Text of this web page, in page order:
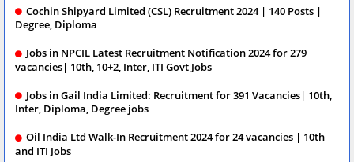
Cochin Shipyard Limited (CSL) Recruitment 2024 | 140 Posts |
Degree, Diploma
Jobs in NPCIL Latest Recruitment Notification 2024 for 279
vacancies| 10th, 10+2, Inter, ITI Govt Jobs
Jobs in Gail India Limited: Recruitment for 391 Vacancies| 10th,
Inter, Diploma, Degree jobs
Oil India Ltd Walk-In Recruitment 2024 for 24 vacancies | 10th
and ITI Jobs